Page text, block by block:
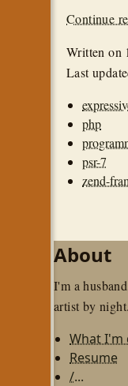
Continue
Written on
Last
php
psr-7
zend-
About
I'm a
artist by night.
What I'm
Resume
/...